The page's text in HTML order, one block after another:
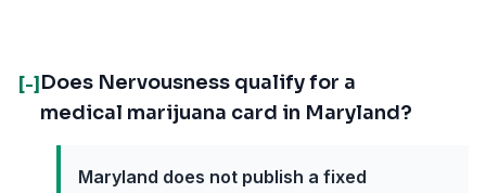
[-] Does Nervousness qualify for a
medical marijuana card in Maryland?
Maryland does not publish a fixed